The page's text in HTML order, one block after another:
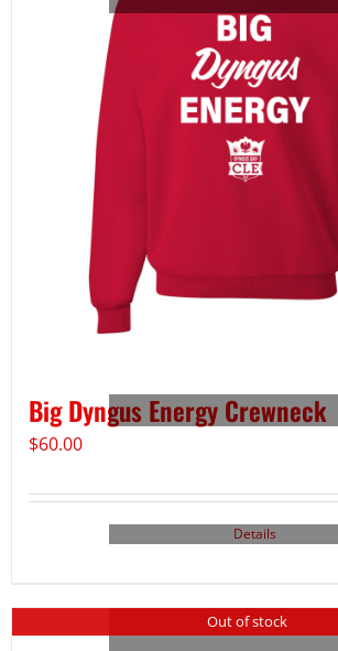
Big Dyngus Energy Crewneck
$60.00
Details
Out of stock